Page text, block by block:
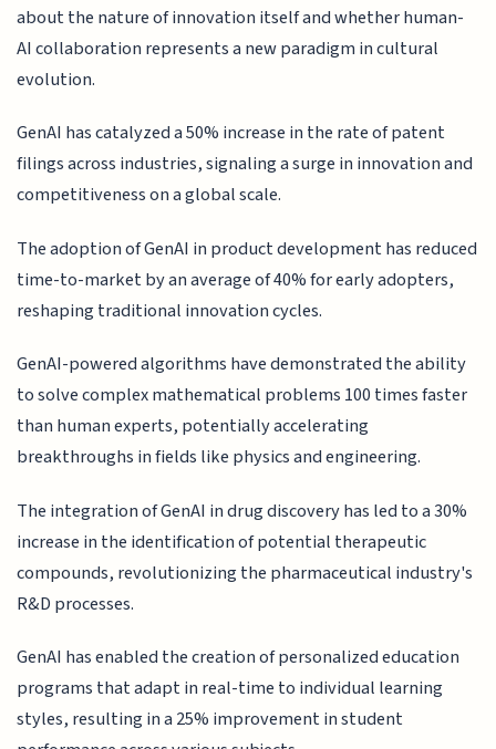
about the nature of innovation itself and whether human-
AI collaboration represents a new paradigm in cultural
evolution.
GenAI has catalyzed a 50% increase in the rate of patent
filings across industries, signaling a surge in innovation and
competitiveness on a global scale.
The adoption of GenAI in product development has reduced
time-to-market by an average of 40% for early adopters,
reshaping traditional innovation cycles.
GenAI-powered algorithms have demonstrated the ability
to solve complex mathematical problems 100 times faster
than human experts, potentially accelerating
breakthroughs in fields like physics and engineering.
The integration of GenAI in drug discovery has led to a 30%
increase in the identification of potential therapeutic
compounds, revolutionizing the pharmaceutical industry's
R&D processes.
GenAI has enabled the creation of personalized education
programs that adapt in real-time to individual learning
styles, resulting in a 25% improvement in student